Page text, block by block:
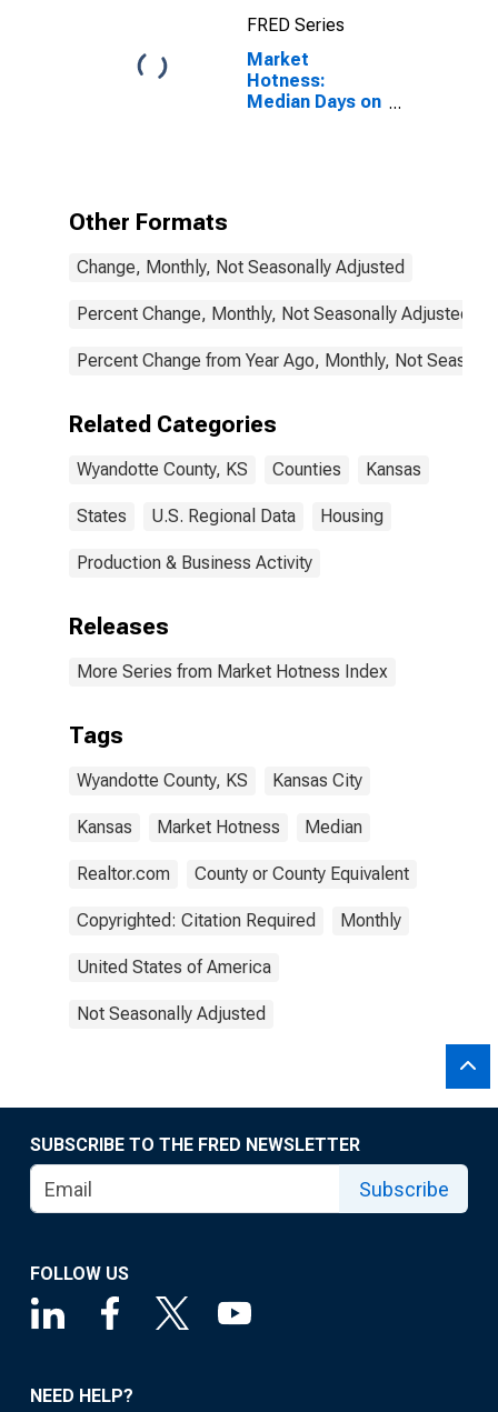
FRED Series
Market
Hotness:
Median Days on
Other Formats
Change, Monthly, Not Seasonally Adjusted
Percent Change, Monthly, Not Seasonally Adjusted
Percent Change from Year Ago, Monthly, Not
Related Categories
Wyandotte County, KS Counties Kansas
States U.S. Regional Data Housing
Production & Business Activity
Releases
More Series from Market Hotness Index
Tags
Wyandotte County, KS Kansas City
Kansas Market Hotness Median
Realtor.com County or County Equivalent
Copyrighted: Citation Required Monthly
United States of America
Not Seasonally Adjusted
SUBSCRIBE TO THE FRED NEWSLETTER
Subscribe
FOLLOW US
NEED HELP?